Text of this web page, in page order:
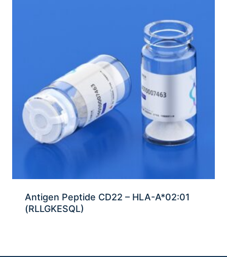
Antigen Peptide CD22 – HLA-A*02:01
(RLLGKESQL)